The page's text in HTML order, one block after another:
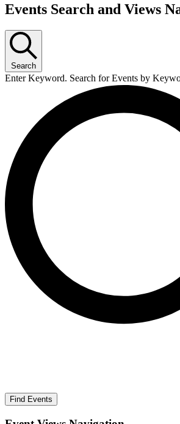
Events
Events Search and Views
Search
Enter Keyword. Search for Events by
Find Events